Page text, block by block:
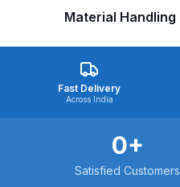
Material Handling
Fast Delivery
Across India
0+
Satisfied Customers